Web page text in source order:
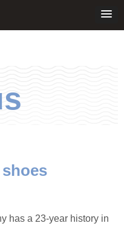
has a 23-year history in